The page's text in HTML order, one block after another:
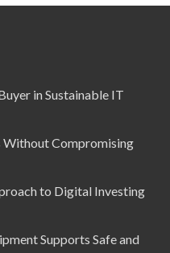
in Sustainable IT
Without Compromising
to Digital Investing
Supports Safe and